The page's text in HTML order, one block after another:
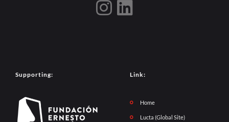
Supporting: Link:
Home
Lucta (Global Site)